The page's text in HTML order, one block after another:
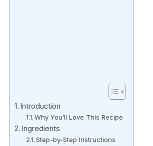
Introduction
Why You’ll Love This Recipe
Ingredients
Step-by-Step Instructions